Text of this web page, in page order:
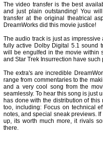
The video transfer is the best
and just plain outstanding! You
transfer at the original theatrical
DreamWorks did this movie justice!
The audio track is just as
fully active Dolby Digital 5.1 sound
will be engulfed in the movie within
and Star Trek Insurrection have
The extra's are incredible
range from commentaries to the
and a very cool song from the
seamlessly. To hear this song is just
has done with the distribution of
too, including: Focus on technical
notes, and special sneak previews.
up, its worth much more, it rivals
there.